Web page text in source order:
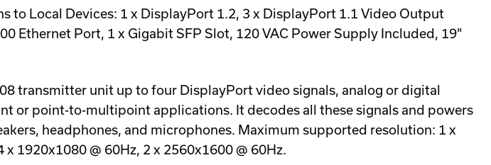
to Local Devices: 1 x DisplayPort 1.2, 3 x DisplayPort 1.1 Video Output
Ethernet Port, 1 x Gigabit SFP Slot, 120 VAC Power Supply Included, 19"
transmitter unit up to four DisplayPort video signals, analog or digital
or point-to-multipoint applications. It decodes all these signals and powers
headphones, and microphones. Maximum supported resolution: 1 x
1920x1080 @ 60Hz, 2 x 2560x1600 @ 60Hz.